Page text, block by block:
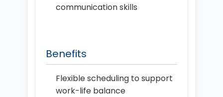
communication skills
Benefits
Flexible scheduling to support
work-life balance